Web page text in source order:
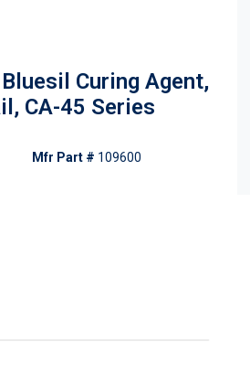
Curing Agent,
CA-45 Series
Mfr Part # 109600